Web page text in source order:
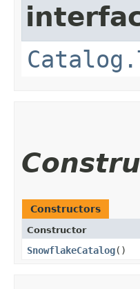
Constructors
Constructor
SnowflakeCatalog()